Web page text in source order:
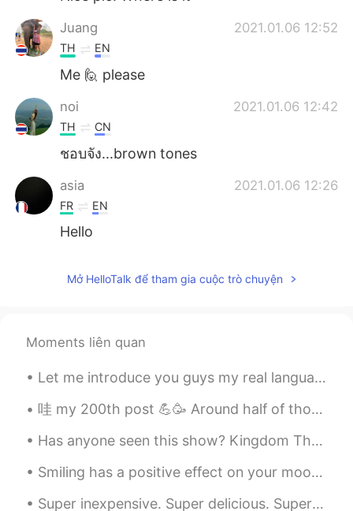
Juang 2021.01.06 12:52
TH EN
Me 🙋 please
noi 2021.01.06 12:42
TH CN
ชอบจัง...brown tones
asia 2021.01.06 12:26
FR EN
Hello
Mở HelloTalk để tham gia cuộc trò chuyện
Moments liên quan
Let me introduce you guys my real language partners they help me to improve my speaking skill and...
哇 my 200th post 💪🥳 Around half of those are my phrases/idioms of the day, so if you want to reca...
Has anyone seen this show? Kingdom The deceased king rises and a mysterious plague begins to sp...
Smiling has a positive effect on your mood and your energy levels. The act of smiling can improve...
Super inexpensive. Super delicious. Super filling. Some of my favorite ingredients are those pe...